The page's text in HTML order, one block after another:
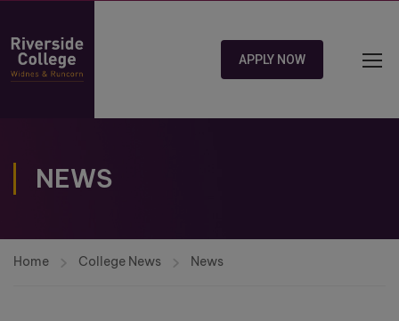
APPLY NOW
NEWS
Home College News News